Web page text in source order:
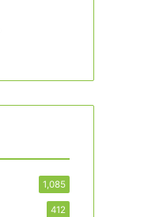
1,085
412